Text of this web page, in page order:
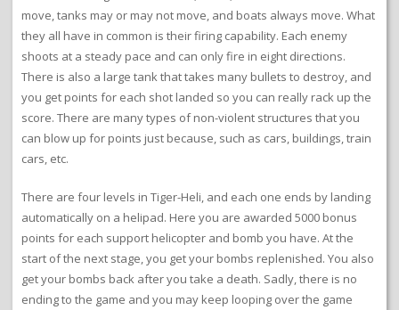
move, tanks may or may not move, and boats always move. What
they all have in common is their firing capability. Each enemy
shoots at a steady pace and can only fire in eight directions.
There is also a large tank that takes many bullets to destroy, and
you get points for each shot landed so you can really rack up the
score. There are many types of non-violent structures that you
can blow up for points just because, such as cars, buildings, train
cars, etc.
There are four levels in Tiger-Heli, and each one ends by landing
automatically on a helipad. Here you are awarded 5000 bonus
points for each support helicopter and bomb you have. At the
start of the next stage, you get your bombs replenished. You also
get your bombs back after you take a death. Sadly, there is no
ending to the game and you may keep looping over the game